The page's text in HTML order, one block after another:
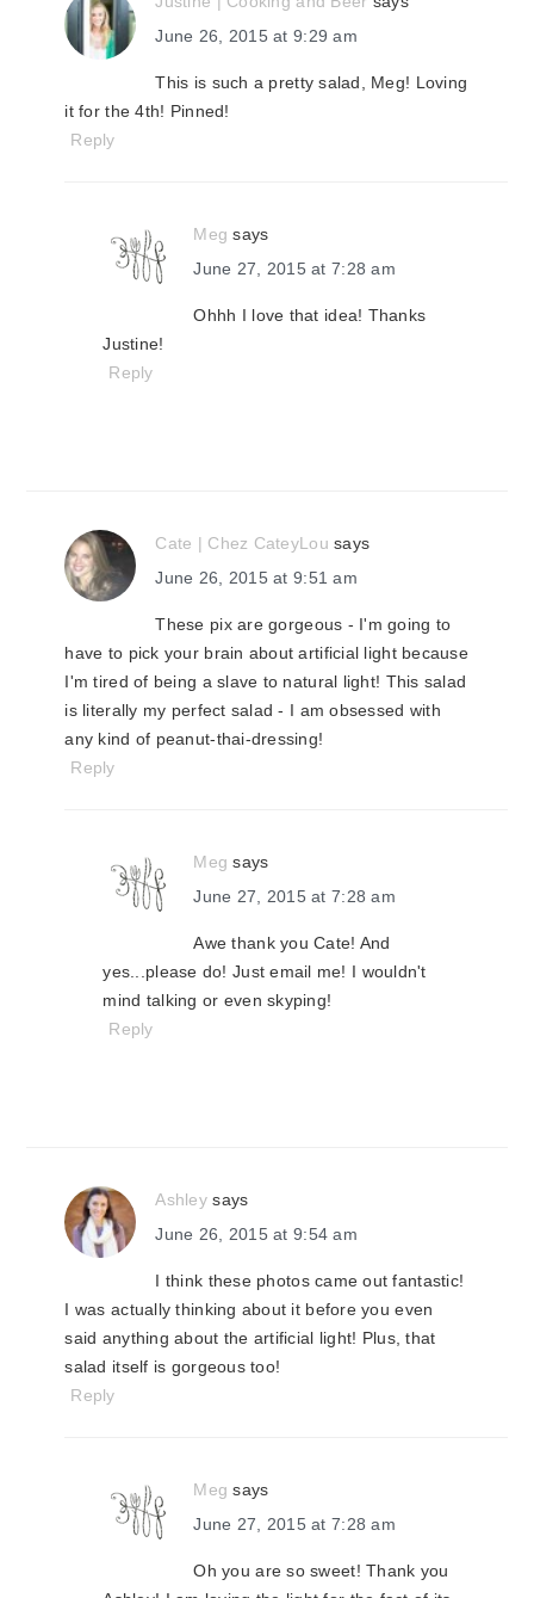
June 26, 2015 at 9:29 am
This is such a pretty salad, Meg! Loving
it for the 4th! Pinned!
Reply
Meg says
June 27, 2015 at 7:28 am
Ohhh I love that idea! Thanks
Justine!
Reply
Cate | Chez CateyLou says
June 26, 2015 at 9:51 am
These pix are gorgeous - I'm going to
have to pick your brain about artificial light because
I'm tired of being a slave to natural light! This salad
is literally my perfect salad - I am obsessed with
any kind of peanut-thai-dressing!
Reply
Meg says
June 27, 2015 at 7:28 am
Awe thank you Cate! And
yes...please do! Just email me! I wouldn't
mind talking or even skyping!
Reply
Ashley says
June 26, 2015 at 9:54 am
I think these photos came out fantastic!
I was actually thinking about it before you even
said anything about the artificial light! Plus, that
salad itself is gorgeous too!
Reply
Meg says
June 27, 2015 at 7:28 am
Oh you are so sweet! Thank you